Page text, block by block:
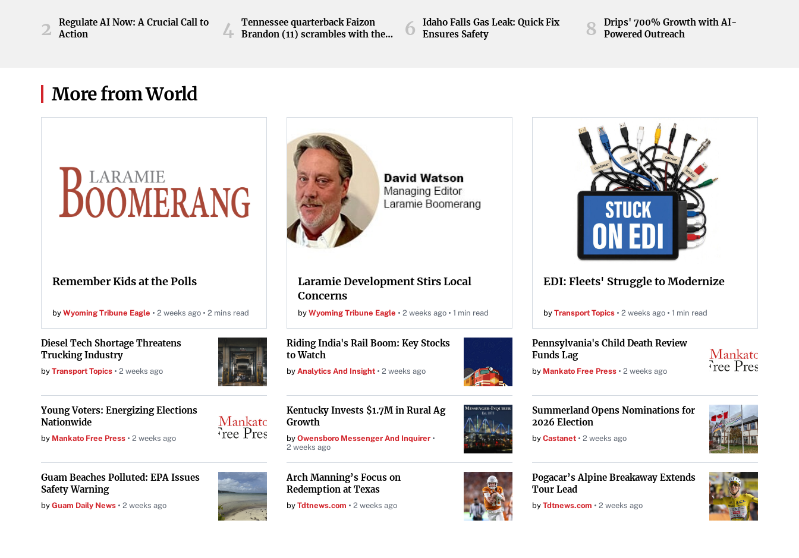
2
Regulate AI Now: A Crucial Call to
Action
4
Tennessee quarterback Faizon
Brandon (11) scrambles with the
6
Idaho Falls Gas Leak: Quick Fix
Ensures Safety
8
Drips' 700% Growth with AI-
Powered Outreach
More from World
Remember Kids at the Polls
by Wyoming Tribune Eagle 2 weeks ago 2 mins read
Laramie Development Stirs Local
Concerns
by Wyoming Tribune Eagle 2 weeks ago 1 min read
EDI: Fleets' Struggle to Modernize
by Transport Topics 2 weeks ago 1 min read
Diesel Tech Shortage Threatens
Trucking Industry
by Transport Topics 2 weeks ago
Riding India's Rail Boom: Key Stocks
to Watch
by Analytics And Insight 2 weeks ago
Pennsylvania's Child Death Review
Funds Lag
by Mankato Free Press 2 weeks ago
Young Voters: Energizing Elections
Nationwide
by Mankato Free Press 2 weeks ago
Kentucky Invests $1.7M in Rural Ag
Growth
by Owensboro Messenger And Inquirer
2 weeks ago
Summerland Opens Nominations for
2026 Election
by Castanet 2 weeks ago
Guam Beaches Polluted: EPA Issues
Safety Warning
by Guam Daily News 2 weeks ago
Arch Manning’s Focus on
Redemption at Texas
by Tdtnews.com 2 weeks ago
Pogacar’s Alpine Breakaway Extends
Tour Lead
by Tdtnews.com 2 weeks ago